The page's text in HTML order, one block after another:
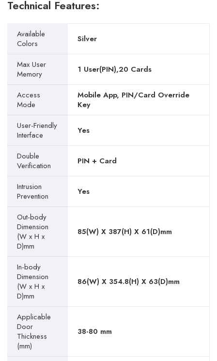
Technical Features:
Available
Colors
Silver
Max User
Memory
1 User(PIN),20 Cards
Access
Mode
Mobile App, PIN/Card Override
Key
User-Friendly
Interface
Yes
Double
Verification
PIN + Card
Intrusion
Prevention
Yes
Out-body
Dimension
(W x H x
D)mm
85(W) X 387(H) X 61(D)mm
In-body
Dimension
(W x H x
D)mm
86(W) X 354.8(H) X 63(D)mm
Applicable
Door
Thickness
(mm)
38-80 mm